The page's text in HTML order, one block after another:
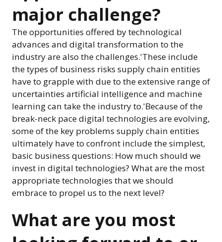
major challenge?
The opportunities offered by technological
advances and digital transformation to the
industry are also the challenges.'These include
the types of business risks supply chain entities
have to grapple with due to the extensive range of
uncertainties artificial intelligence and machine
learning can take the industry to.'Because of the
break-neck pace digital technologies are evolving,
some of the key problems supply chain entities
ultimately have to confront include the simplest,
basic business questions: How much should we
invest in digital technologies? What are the most
appropriate technologies that we should
embrace to propel us to the next level?
What are you most